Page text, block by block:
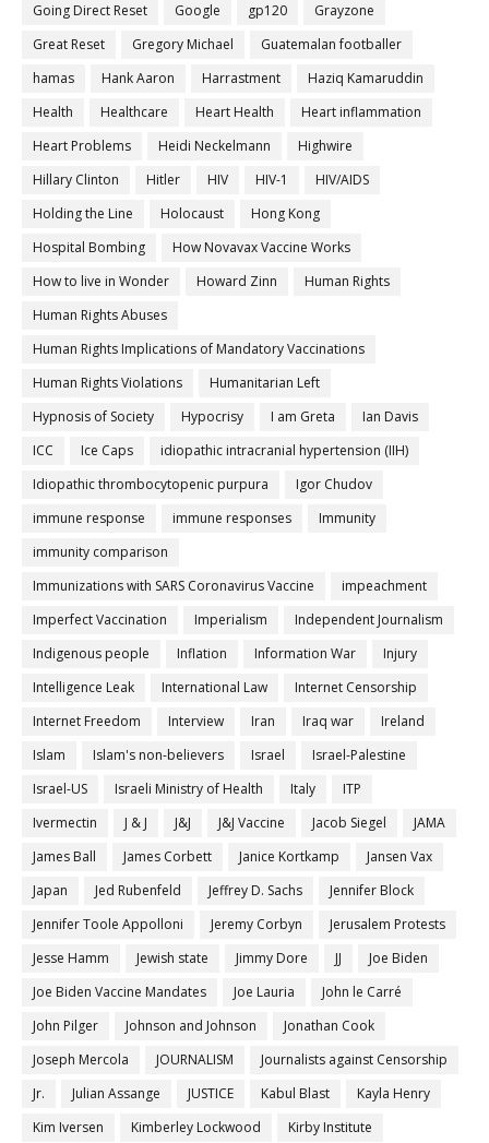
Going Direct Reset
Google gp120
Grayzone
Great Reset
Gregory Michael
Guatemalan footballer
hamas
Hank Aaron Harrastment
Haziq Kamaruddin
Health
Healthcare Heart Health
Heart inflammation
Heart Problems
Heidi Neckelmann
Highwire
Hillary Clinton
Hitler HIV HIV-1
HIV/AIDS
Holding the Line
Holocaust
Hong Kong
Hospital Bombing
How Novavax Vaccine Works
How to live in Wonder
Howard Zinn
Human Rights
Human Rights Abuses
Human Rights Implications of Mandatory Vaccinations
Human Rights Violations
Humanitarian Left
Hypnosis of Society
Hypocrisy I am Greta
Ian Davis
ICC
Ice Caps
idiopathic intracranial hypertension (IIH)
Idiopathic thrombocytopenic purpura
Igor Chudov
immune response
immune responses
Immunity
immunity comparison
Immunizations with SARS Coronavirus Vaccine
impeachment
Imperfect Vaccination
Imperialism
Independent Journalism
Indigenous people
Inflation Information War
Injury
Intelligence Leak
International Law
Internet Censorship
Internet Freedom
Interview Iran Iraq war
Ireland
Islam
Islam's non-believers Israel
Israel-Palestine
Israel-US
Israeli Ministry of Health Italy
ITP
Ivermectin
J & J J&J J&J Vaccine Jacob Siegel
JAMA
James Ball
James Corbett Janice Kortkamp
Jansen Vax
Japan
Jed Rubenfeld Jeffrey D. Sachs
Jennifer Block
Jennifer Toole Appolloni
Jeremy Corbyn
Jerusalem Protests
Jesse Hamm
Jewish state Jimmy Dore JJ
Joe Biden
Joe Biden Vaccine Mandates
Joe Lauria
John le Carré
John Pilger
Johnson and Johnson
Jonathan Cook
Joseph Mercola
JOURNALISM
Journalists against Censorship
Jr.
Julian Assange JUSTICE Kabul Blast
Kayla Henry
Kim Iversen
Kimberley Lockwood
Kirby Institute